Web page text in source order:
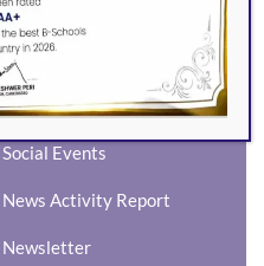
Eminence
Ingenium
Social Events
News Activity Report
Newsletter